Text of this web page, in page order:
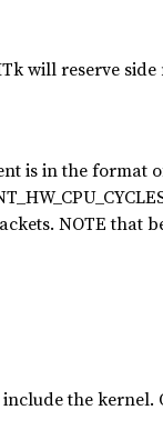
will reserve
is in the format
NOTE that
the